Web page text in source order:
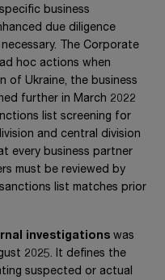
business
due diligence
The Corporate
hoc actions when
of Ukraine, the business
further in March 2022
list screening for
and central division
every business partner
must be reviewed by
list matches prior
investigations was
2025. It defines the
suspected or actual